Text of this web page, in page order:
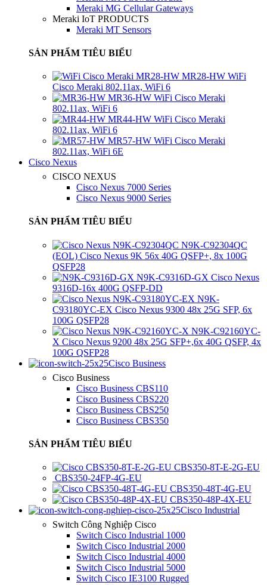
Meraki MG Cellular Gateways
Meraki IoT PRODUCTS
Meraki MT Sensors
SẢN PHẨM TIÊU BIỂU
MR28-HW WiFi
Cisco Meraki 802.11ax, WiFi 6
MR36-HW WiFi Cisco Meraki
802.11ax, WiFi 6
MR44-HW WiFi Cisco Meraki
802.11ax, WiFi 6
MR57-HW WiFi Cisco Meraki
802.11ax, WiFi 6E
Cisco Nexus
CISCO NEXUS
Cisco Nexus 7000 Series
Cisco Nexus 9000 Series
SẢN PHẨM TIÊU BIỂU
N9K-C92304QC
(EOL) Cisco Nexus 9K 56x 40G QSFP+, 8x 100G
QSFP28
N9K-C9316D-GX Cisco Nexus
9316D-16x 400G QSFP-DD
N9K-
C93180YC-EX Cisco Nexus 9300 48x 25G SFP, 6x
100G QSFP28
N9K-C92160YC-
X Cisco Nexus 9200 48x 25G SFP+,6x 40G QSFP, 4x
100G QSFP28
Cisco Business
Cisco Business
Cisco Business CBS110
Cisco Business CBS220
Cisco Business CBS250
Cisco Business CBS350
SẢN PHẨM TIÊU BIỂU
CBS350-8T-E-2G-EU
CBS350-24FP-4G-EU
CBS350-48T-4G-EU
CBS350-48P-4X-EU
Cisco Industrial
Switch Công Nghiệp Cisco
Switch Cisco Industrial 1000
Switch Cisco Industrial 2000
Switch Cisco Industrial 4000
Switch Cisco Industrial 5000
Switch Cisco IE3100 Rugged